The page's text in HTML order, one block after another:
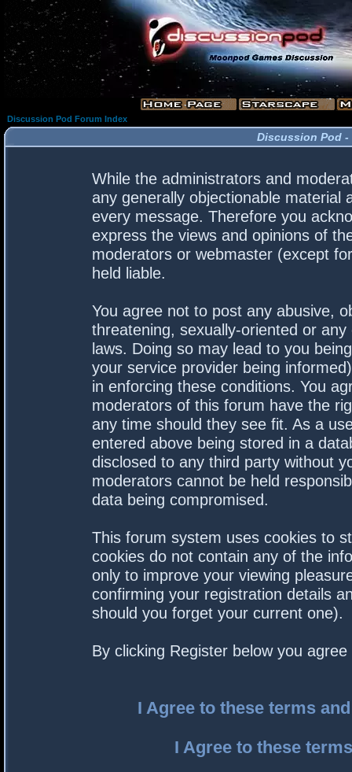
Discussion Pod Forum Index
Discussion Pod -
While the administrators and
any generally objectionable material
every message. Therefore you
express the views and opinions of
moderators or webmaster (except
held liable.
You agree not to post any abusive,
threatening, sexually-oriented or
laws. Doing so may lead to you
your service provider being
in enforcing these conditions. You
moderators of this forum have the
any time should they see fit. As a
entered above being stored in a
disclosed to any third party without
moderators cannot be held
data being compromised.
This forum system uses cookies to
cookies do not contain any of the
only to improve your viewing
confirming your registration details
should you forget your current one).
By clicking Register below you
I Agree to these terms
I Agree to these